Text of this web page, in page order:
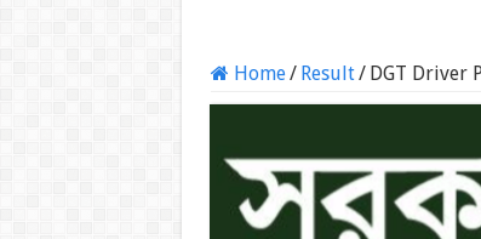
Home/ Result/ DGT Driver